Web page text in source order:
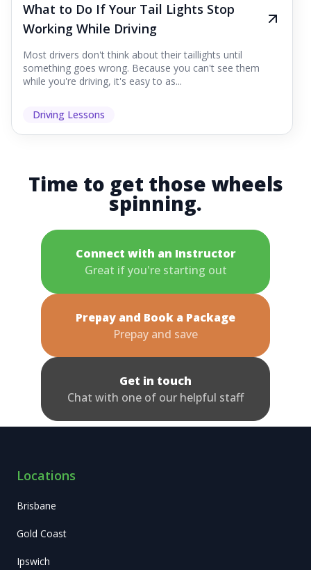
What to Do If Your Tail Lights Stop
Working While Driving
Most drivers don't think about their taillights until
something goes wrong. Because you can't see them
while you're driving, it's easy to as...
Driving Lessons
Time to get those wheels
spinning.
Connect with an Instructor
Great if you're starting out
Prepay and Book a Package
Prepay and save
Get in touch
Chat with one of our helpful staff
Locations
Brisbane
Gold Coast
Ipswich